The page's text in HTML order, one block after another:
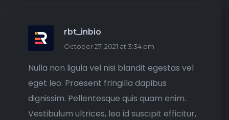
rbt_inbio
October 27, 2021 at 3:34 pm
Nulla non ligula vel nisi blandit egestas vel
eget leo. Praesent fringilla dapibus
dignissim. Pellentesque quis quam enim.
Vestibulum ultrices, leo id suscipit efficitur,